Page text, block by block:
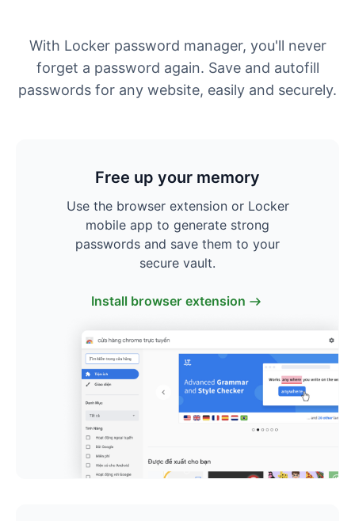
With Locker password manager, you'll never
forget a password again. Save and autofill
passwords for any website, easily and securely.
Free up your memory
Use the browser extension or Locker
mobile app to generate strong
passwords and save them to your
secure vault.
Install browser extension